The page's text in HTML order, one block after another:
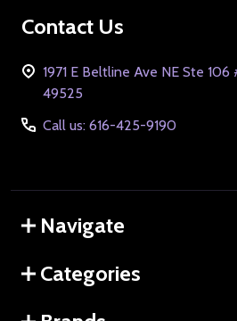
Footer
Contact Us
1971 E Beltline Ave NE Ste
49525
Call us: 616-425-9190
Navigate
Categories